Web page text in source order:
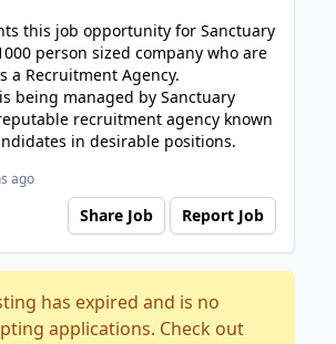
this job opportunity for Sanctuary
person sized company who are
a Recruitment Agency.
being managed by Sanctuary
recruitment agency known
in desirable positions.
ago
Share Job Report Job
has expired and is no
applications. Check out